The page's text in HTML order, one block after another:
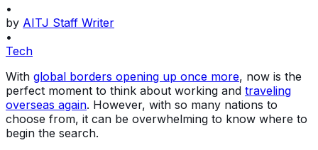
•
by AITJ Staff Writer
•
Tech
With global borders opening up once more, now is the
perfect moment to think about working and traveling
overseas again. However, with so many nations to
choose from, it can be overwhelming to know where to
begin the search.